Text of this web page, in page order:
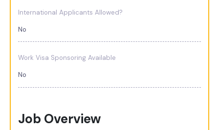
International Applicants Allowed?
No
Work Visa Sponsoring Available
No
Job Overview